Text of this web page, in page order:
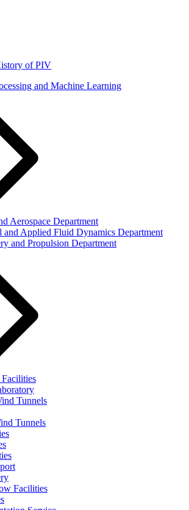
of PIV
and Machine Learning
Aerospace Department
and Applied Fluid Dynamics Department
and Propulsion Department
Facilities
Tunnels
Tunnels
Facilities